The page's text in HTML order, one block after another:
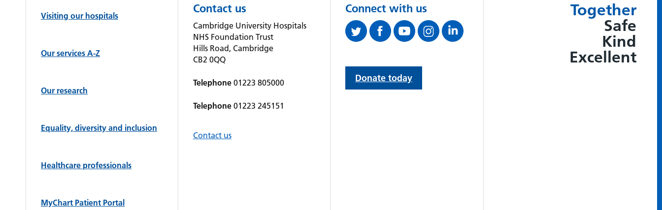
Together
Safe
Kind
Excellent
Visiting our hospitals
Our services A-Z
Our research
Equality, diversity and inclusion
Healthcare professionals
MyChart Patient Portal
Contact us
Cambridge University Hospitals
NHS Foundation Trust
Hills Road, Cambridge
CB2 0QQ
Telephone01223 805000
Telephone01223 245151
Contact us
Connect with us
Donate today